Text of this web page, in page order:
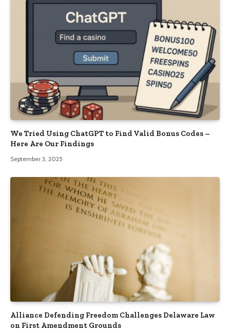
We Tried Using ChatGPT to Find Valid Bonus Codes –
Here Are Our Findings
September 3, 2025
Alliance Defending Freedom Challenges Delaware Law
on First Amendment Grounds